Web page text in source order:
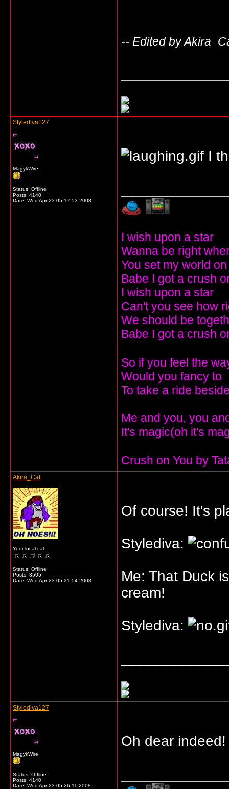
-- Edited by
Stylediva127
MagykWire
Status: Offline
Posts: 4140
Date: Wed Apr 23 05:17:53 2008
I
I wish upon a star
Wanna be right
You set my world
Babe I got a crush
I wish upon a star
Can't you see how
We should be
Babe I got a crush
So if you feel the
Would you fancy to
To take a ride
Me and you, you
It's magic(oh it's
Crush on You by
Akira_Cat
Your local cat
Status: Offline
Posts: 3505
Date: Wed Apr 23 05:21:54 2008
Of course! It's
Stylediva:
Me: That Duck
cream!
Stylediva:
Stylediva127
MagykWire
Status: Offline
Posts: 4140
Date: Wed Apr 23 05:26:11 2008
Oh dear